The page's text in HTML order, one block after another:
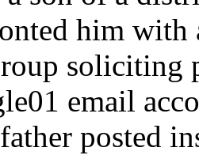
him with
soliciting
email
posted